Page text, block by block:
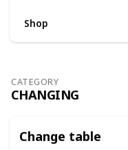
Shop
CATEGORY
CHANGING
Change table